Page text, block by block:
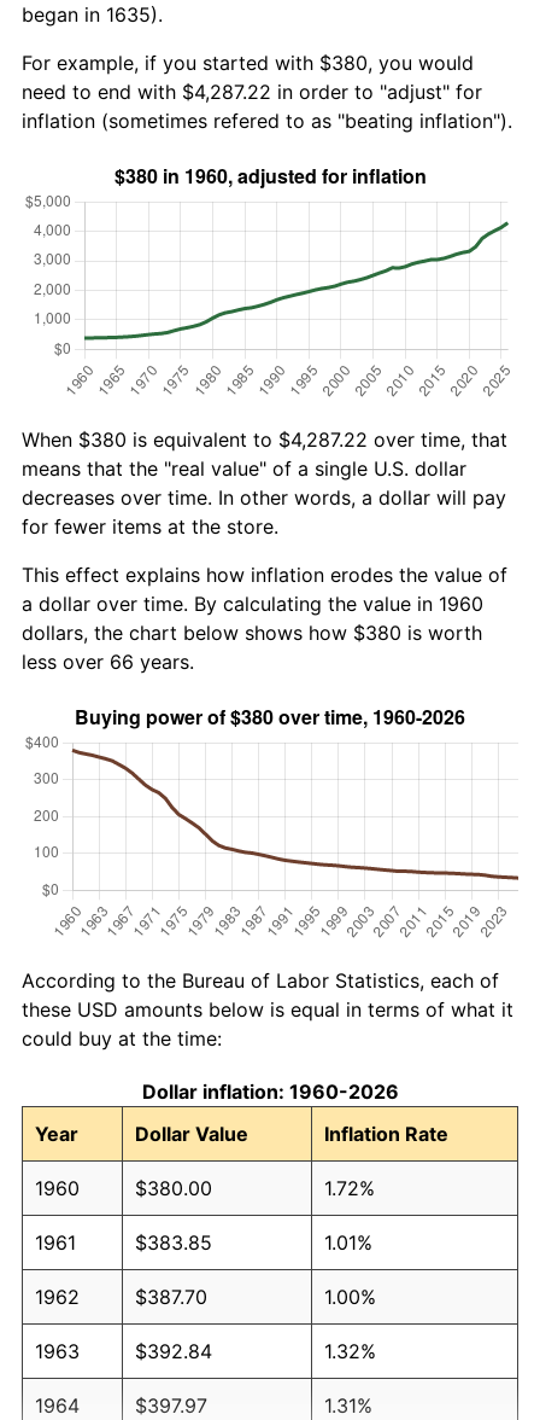
began in 1635).
For example, if you started with $380, you would
need to end with $4,287.22 in order to "adjust" for
inflation (sometimes refered to as "beating inflation").
When $380 is equivalent to $4,287.22 over time, that
means that the "real value" of a single U.S. dollar
decreases over time. In other words, a dollar will pay
for fewer items at the store.
This effect explains how inflation erodes the value of
a dollar over time. By calculating the value in 1960
dollars, the chart below shows how $380 is worth
less over 66 years.
According to the Bureau of Labor Statistics, each of
these USD amounts below is equal in terms of what it
could buy at the time:
Dollar inflation: 1960-2026
Year
Dollar Value Inflation Rate
1960 $380.00 1.72%
1961 $383.85 1.01%
1962 $387.70 1.00%
1963 $392.84 1.32%
1964 $397.97 1.31%